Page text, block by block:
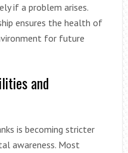
if a problem arises.
ensures the health of
for future
and
is becoming stricter
awareness. Most